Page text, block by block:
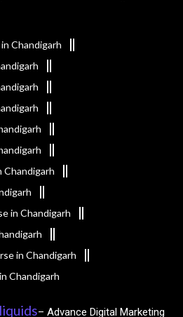
Chandigarh
in Chandigarh
in Chandigarh
Chandigarh
– Advance Digital Marketing